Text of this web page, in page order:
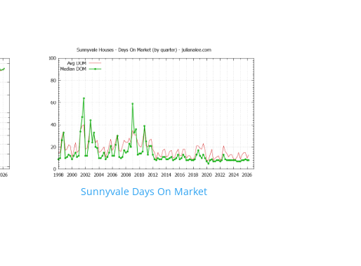
Sunnyvale Days On Market